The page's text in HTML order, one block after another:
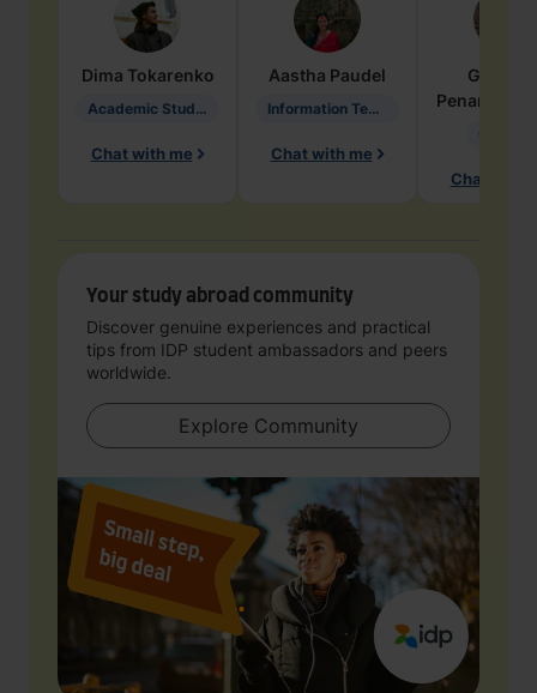
Dima Tokarenko
Academic Studies in Education
Chat with me
Aastha Paudel
Information Technology
Chat with me
Penarete
Chat with
Your study abroad community
Discover genuine experiences and practical
tips from IDP student ambassadors and peers
worldwide.
Explore Community